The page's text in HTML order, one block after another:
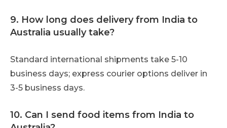
9. How long does delivery from India to
Australia usually take?
Standard international shipments take 5-10
business days; express courier options deliver in
3-5 business days.
10. Can I send food items from India to